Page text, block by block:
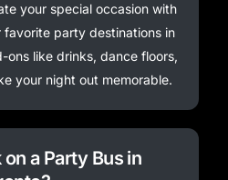
your special occasion with
party destinations in
ons like drinks, dance floors,
your night out memorable.
a Party Bus in